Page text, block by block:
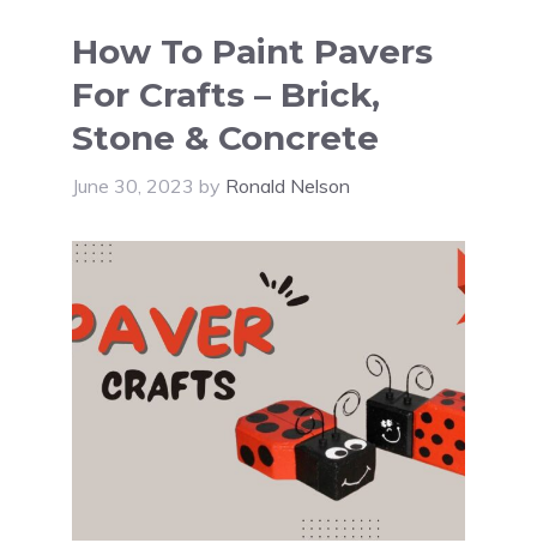
How To Paint Pavers
For Crafts – Brick,
Stone & Concrete
June 30, 2023 by Ronald Nelson